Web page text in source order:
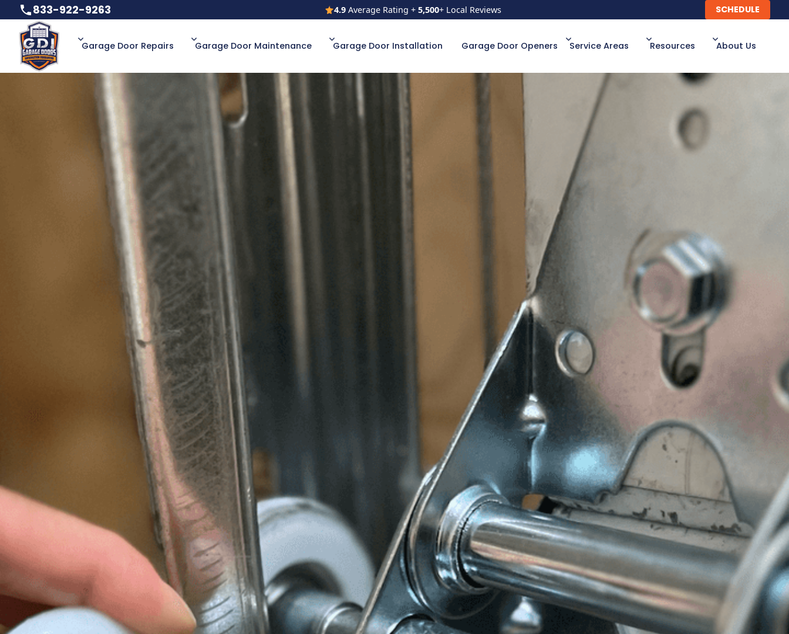
833-922-9263 SCHEDULE
833-922-9263 4.9 Average Rating +5,500+ Local Reviews SCHEDULE
Garage Door Repairs Garage Door Maintenance Garage Door Installation Garage Door Openers Service Areas Resources About Us